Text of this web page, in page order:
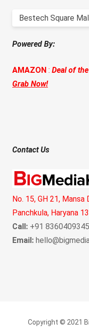
Bestech Square
Powered By:
AMAZON : Deal of
Grab Now!
Contact Us
No. 15, GH 21,
Panchkula, Haryana
Call: +91 8360409345
Email:
Copyright © 2021